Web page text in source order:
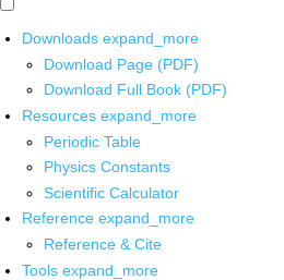
Downloads expand_more
Download Page (PDF)
Download Full Book (PDF)
Resources expand_more
Periodic Table
Physics Constants
Scientific Calculator
Reference expand_more
Reference & Cite
Tools expand_more